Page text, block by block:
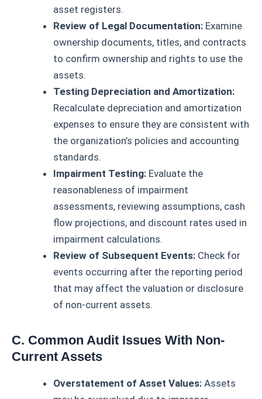
asset registers.
Review of Legal Documentation: Examine
ownership documents, titles, and contracts
to confirm ownership and rights to use the
assets.
Testing Depreciation and Amortization:
Recalculate depreciation and amortization
expenses to ensure they are consistent with
the organization’s policies and accounting
standards.
Impairment Testing: Evaluate the
reasonableness of impairment
assessments, reviewing assumptions, cash
flow projections, and discount rates used in
impairment calculations.
Review of Subsequent Events: Check for
events occurring after the reporting period
that may affect the valuation or disclosure
of non-current assets.
C. Common Audit Issues With Non-
Current Assets
Overstatement of Asset Values: Assets